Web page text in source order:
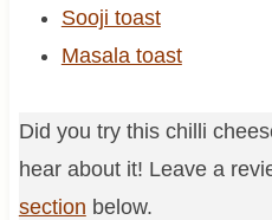
Sooji toast
Masala toast
Did you try this chilli
hear about it! Leave a
section below.